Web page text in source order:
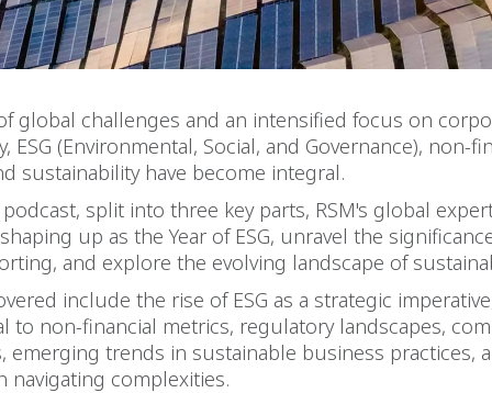
global challenges and an intensified focus on
ESG (Environmental, Social, and Governance), non-
sustainability have become integral.
split into three key parts, RSM's global
up as the Year of ESG, unravel the
and explore the evolving landscape of
include the rise of ESG as a strategic
to non-financial metrics, regulatory landscapes,
emerging trends in sustainable business practices,
navigating complexities.